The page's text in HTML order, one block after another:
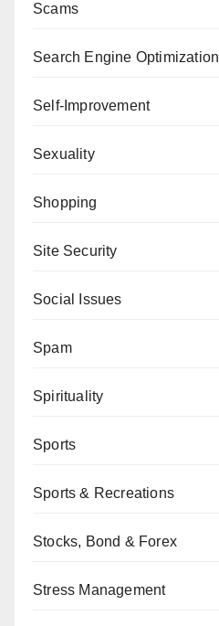
Scams
Search Engine Optimization
Self-Improvement
Sexuality
Shopping
Site Security
Social Issues
Spam
Spirituality
Sports
Sports & Recreations
Stocks, Bond & Forex
Stress Management